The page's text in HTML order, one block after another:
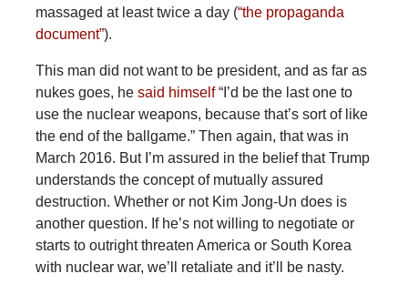
massaged at least twice a day (“the propaganda
document”).
This man did not want to be president, and as far as
nukes goes, he said himself“I’d be the last one to
use the nuclear weapons, because that’s sort of like
the end of the ballgame.” Then again, that was in
March 2016. But I’m assured in the belief that Trump
understands the concept of mutually assured
destruction. Whether or not Kim Jong-Un does is
another question. If he’s not willing to negotiate or
starts to outright threaten America or South Korea
with nuclear war, we’ll retaliate and it’ll be nasty.